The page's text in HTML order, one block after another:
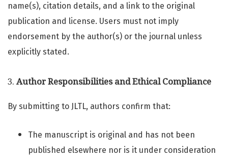
name(s), citation details, and a link to the original
publication and license. Users must not imply
endorsement by the author(s) or the journal unless
explicitly stated.
3. Author Responsibilities and Ethical Compliance
By submitting to JLTL, authors confirm that:
The manuscript is original and has not been
published elsewhere nor is it under consideration